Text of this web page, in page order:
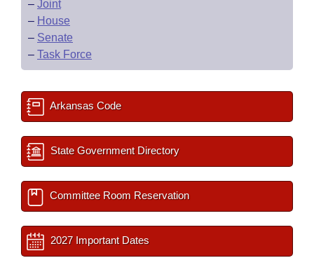
– Joint
– House
– Senate
– Task Force
Arkansas Code
State Government Directory
Committee Room Reservation
2027 Important Dates